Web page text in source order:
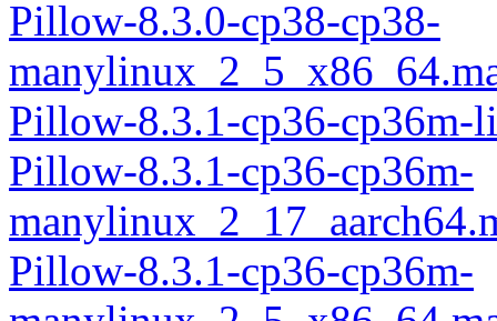
Pillow-8.3.0-cp38-cp38-
Pillow-8.3.1-cp36-cp36m-
Pillow-8.3.1-cp36-cp36m-
Pillow-8.3.1-cp36-cp36m-